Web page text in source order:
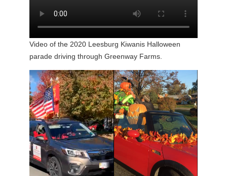
Video of the 2020 Leesburg Kiwanis Halloween
parade driving through Greenway Farms.